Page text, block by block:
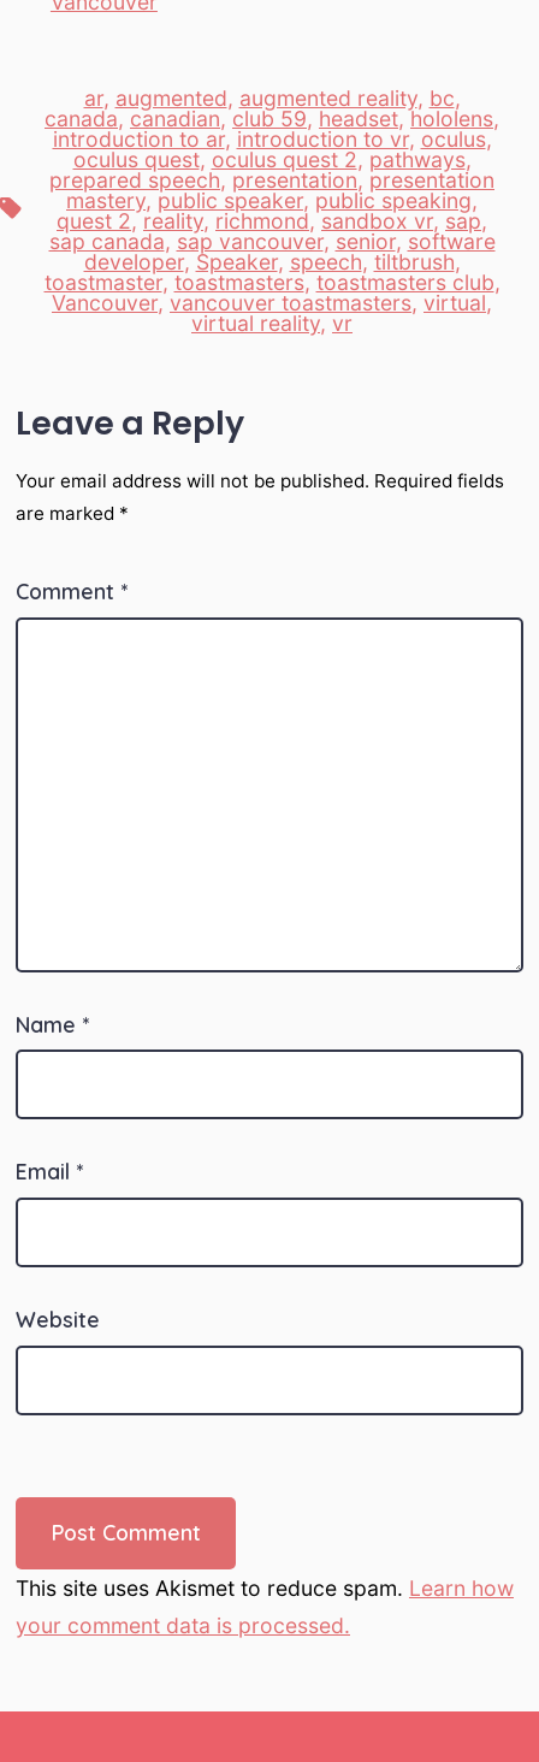
Tags
ar, augmented, augmented reality, bc,
canada, canadian, club 59, headset,hololens,
introduction to ar, introduction to vr, oculus,
oculus quest, oculus quest 2, pathways,
prepared speech, presentation, presentation
mastery, public speaker, public speaking,
quest 2,reality, richmond,sandbox vr, sap,
sap canada, sap vancouver, senior, software
developer, Speaker, speech, tiltbrush,
toastmaster, toastmasters, toastmasters club,
Vancouver, vancouver toastmasters, virtual,
virtual reality, vr
Leave a Reply
Your email address will not be published. Required fields
are marked *
Comment *
Name *
Email *
Website
This site uses Akismet to reduce spam. Learn how
your comment data is processed.